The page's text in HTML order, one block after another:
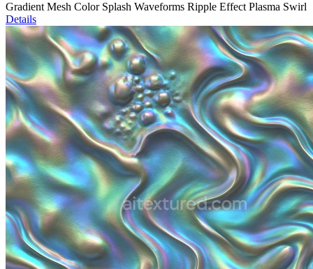
Gradient Mesh Color Splash Waveforms Ripple Effect Plasma Swirl
Details